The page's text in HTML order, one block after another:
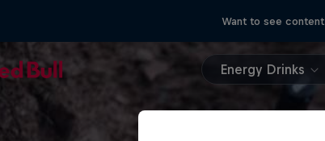
Want to see
Energy Drinks